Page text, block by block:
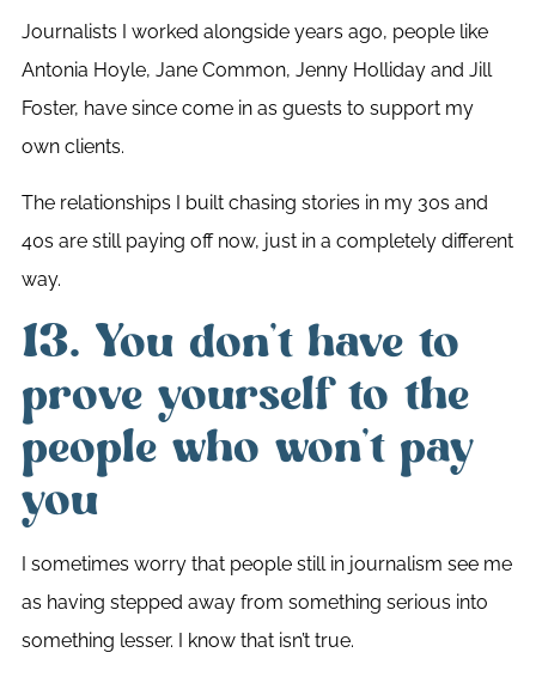
Journalists I worked alongside years ago, people like
Antonia Hoyle, Jane Common, Jenny Holliday and Jill
Foster, have since come in as guests to support my
own clients.
The relationships I built chasing stories in my 30s and
40s are still paying off now, just in a completely different
way.
13. You don’t have to
prove yourself to the
people who won’t pay
you
I sometimes worry that people still in journalism see me
as having stepped away from something serious into
something lesser. I know that isn’t true.